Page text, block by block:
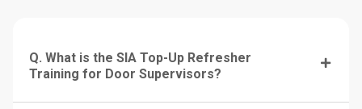
Q. What is the SIA Top-Up Refresher
Training for Door Supervisors?